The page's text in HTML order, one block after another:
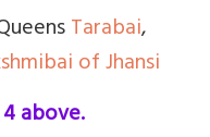
Tarabai,
of Jhansi
above.